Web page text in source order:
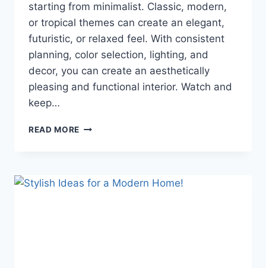
starting from minimalist. Classic, modern,
or tropical themes can create an elegant,
futuristic, or relaxed feel. With consistent
planning, color selection, lighting, and
decor, you can create an aesthetically
pleasing and functional interior. Watch and
keep…
READ MORE CONTEMPORARY
STYLES
AND